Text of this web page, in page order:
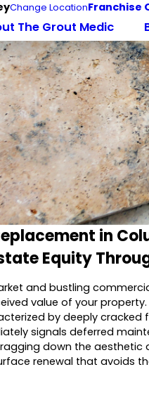
Change LocationFranchise
The Grout Medic
in
Equity
and bustling
value of your
by deeply cracked
signals deferred
down the aesthetic
renewal that avoids